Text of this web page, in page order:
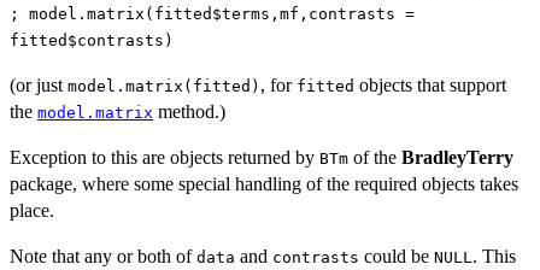
; model.matrix(fitted$terms,mf,contrasts =
fitted$contrasts)
(or just model.matrix(fitted) , for fitted objects that support
the model.matrix method.)
Exception to this are objects returned by BTm of the BradleyTerry
package, where some special handling of the required objects takes
place.
Note that any or both of data and contrasts could be NULL . This